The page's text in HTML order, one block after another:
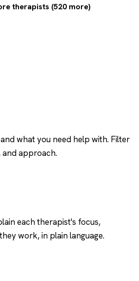
therapists (520 more)
what you need help with. Filter
and approach.
each therapist's focus,
work, in plain language.